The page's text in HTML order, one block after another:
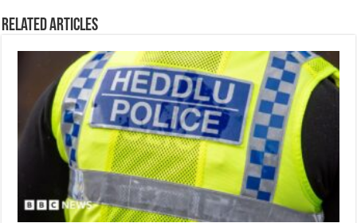
Related Articles